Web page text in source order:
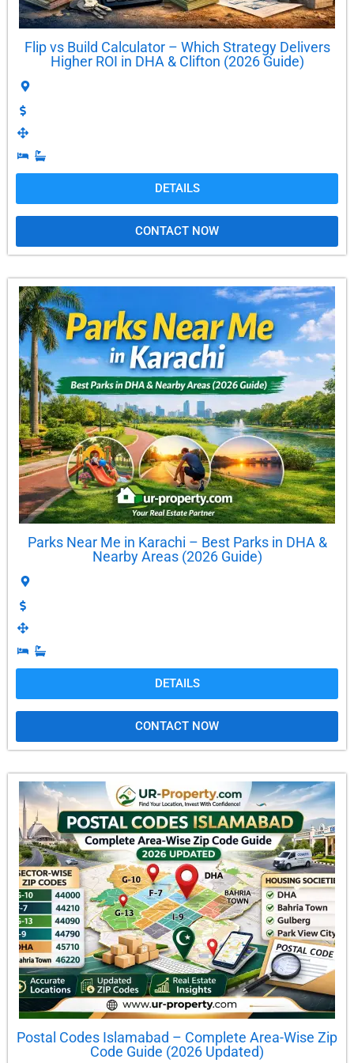
Flip vs Build Calculator – Which Strategy Delivers
Higher ROI in DHA & Clifton (2026 Guide)
DETAILS
CONTACT NOW
Parks Near Me in Karachi – Best Parks in DHA &
Nearby Areas (2026 Guide)
DETAILS
CONTACT NOW
Postal Codes Islamabad – Complete Area-Wise Zip
Code Guide (2026 Updated)